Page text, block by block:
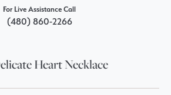
For Live Assistance Call
(480) 860-2266
Heart Necklace